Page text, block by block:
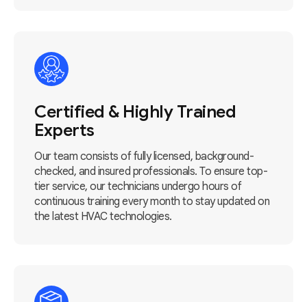
Certified & Highly Trained
Experts
Our team consists of fully licensed, background-
checked, and insured professionals. To ensure top-
tier service, our technicians undergo hours of
continuous training every month to stay updated on
the latest HVAC technologies.